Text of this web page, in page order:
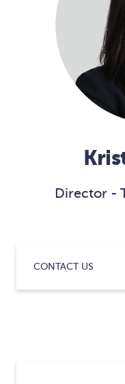
Director -
CONTACT US